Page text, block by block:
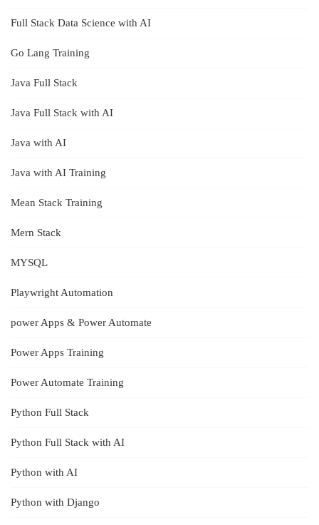
Full Stack Data Science with AI
Go Lang Training
Java Full Stack
Java Full Stack with AI
Java with AI
Java with AI Training
Mean Stack Training
Mern Stack
MYSQL
Playwright Automation
power Apps & Power Automate
Power Apps Training
Power Automate Training
Python Full Stack
Python Full Stack with AI
Python with AI
Python with Django